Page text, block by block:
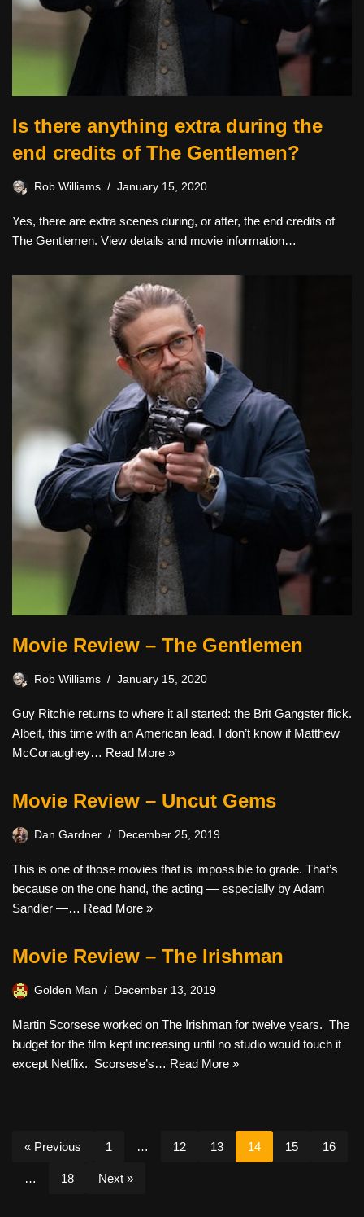
Is there anything extra during the
end credits of The Gentlemen?
Rob Williams January 15, 2020
Yes, there are extra scenes during, or after, the end credits of
The Gentlemen. View details and movie information…
Movie Review – The Gentlemen
Rob Williams January 15, 2020
Guy Ritchie returns to where it all started: the Brit Gangster flick.
Albeit, this time with an American lead. I don’t know if Matthew
McConaughey… Read More »
Movie Review – Uncut Gems
Dan Gardner December 25, 2019
This is one of those movies that is impossible to grade. That’s
because on the one hand, the acting — especially by Adam
Sandler —… Read More »
Movie Review – The Irishman
Golden Man December 13, 2019
Martin Scorsese worked on The Irishman for twelve years. The
budget for the film kept increasing until no studio would touch it
except Netflix. Scorsese’s… Read More »
« Previous 1 … 12 13 14 15 16
… 18 Next »